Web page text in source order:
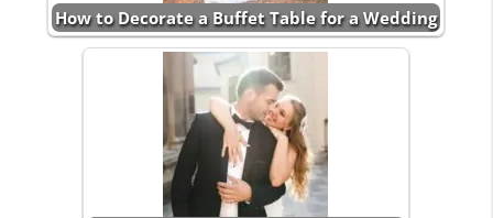
How to Decorate a Buffet Table for a Wedding